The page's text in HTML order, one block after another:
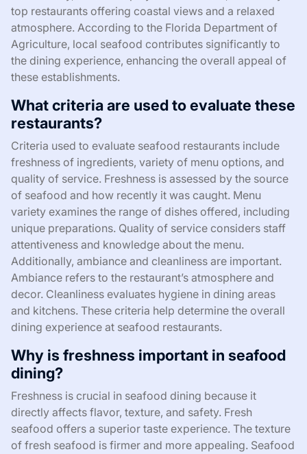
top restaurants offering coastal views and a relaxed
atmosphere. According to the Florida Department of
Agriculture, local seafood contributes significantly to
the dining experience, enhancing the overall appeal of
these establishments.
What criteria are used to evaluate these
restaurants?
Criteria used to evaluate seafood restaurants include
freshness of ingredients, variety of menu options, and
quality of service. Freshness is assessed by the source
of seafood and how recently it was caught. Menu
variety examines the range of dishes offered, including
unique preparations. Quality of service considers staff
attentiveness and knowledge about the menu.
Additionally, ambiance and cleanliness are important.
Ambiance refers to the restaurant’s atmosphere and
decor. Cleanliness evaluates hygiene in dining areas
and kitchens. These criteria help determine the overall
dining experience at seafood restaurants.
Why is freshness important in seafood
dining?
Freshness is crucial in seafood dining because it
directly affects flavor, texture, and safety. Fresh
seafood offers a superior taste experience. The texture
of fresh seafood is firmer and more appealing. Seafood